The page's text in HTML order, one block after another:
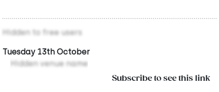
Hidden to free users
Tuesday 13th October
Hidden venue name
Subscribe to see this link